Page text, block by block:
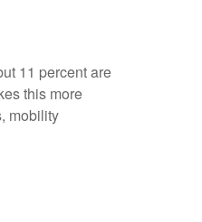
11 percent are
this more
mobility